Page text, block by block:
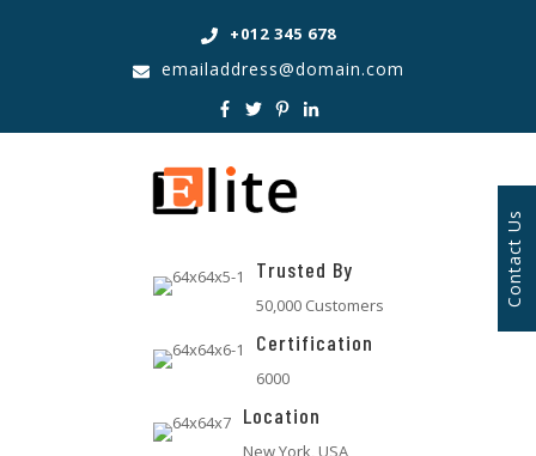
+012 345 678
emailaddress@domain.com
Trusted By
50,000 Customers
Certification
6000
Location
New York, USA
Contact Us